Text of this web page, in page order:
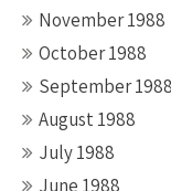
November 1988
October 1988
September 1988
August 1988
July 1988
June 1988